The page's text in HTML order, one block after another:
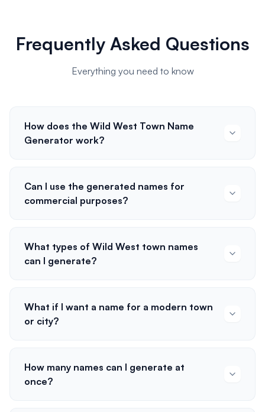
Frequently Asked Questions
Everything you need to know
How does the Wild West Town Name
Generator work?
Can I use the generated names for
commercial purposes?
What types of Wild West town names
can I generate?
What if I want a name for a modern town
or city?
How many names can I generate at
once?